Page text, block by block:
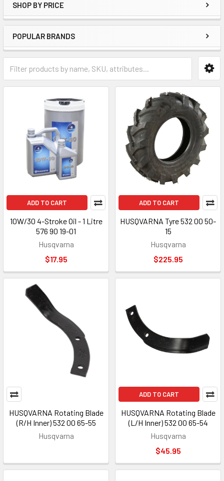
Sidebar
SHOP BY PRICE
POPULAR BRANDS
ADD TO CART
10W/30 4-Stroke Oil - 1 Litre
576 90 19-01
Husqvarna
$17.95
ADD TO CART
HUSQVARNA Tyre 532 00 50-
15
Husqvarna
$225.95
HUSQVARNA Rotating Blade
(R/H Inner) 532 00 65-55
Husqvarna
ADD TO CART
HUSQVARNA Rotating Blade
(L/H Inner) 532 00 65-54
Husqvarna
$45.95